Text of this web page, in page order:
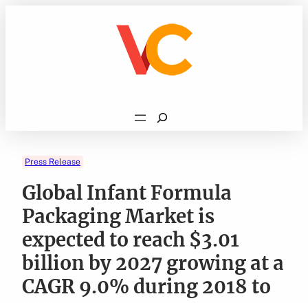
Search
Press Release
Global Infant Formula
Packaging Market is
expected to reach $3.01
billion by 2027 growing at a
CAGR 9.0% during 2018 to